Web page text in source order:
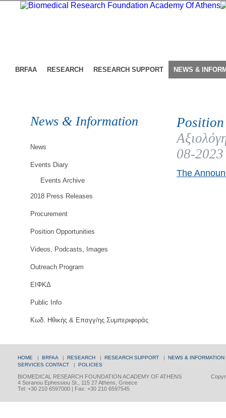
BRFAA RESEARCH RESEARCH SUPPORT NEWS &
News & Information
News
Events Diary
Events Archive
2018 Press Releases
Procurement
Position Opportunities
Videos, Podcasts, Images
Outreach Program
ΕΙΦΚΔ
Public Info
Κωδ. Ηθικής & Επαγγ/ης Συμπεριφοράς
08-2023
The
HOME | BRFAA | RESEARCH | RESEARCH SUPPORT | NEWS & INFORMATION
SERVICES CONTACT | POLICIES
BIOMEDICAL RESEARCH FOUNDATION ACADEMY OF ATHENS
4 Soranou Ephessiou St., 115 27 Athens, Greece
Tel: +30 210 6597000 | Fax: +30 210 6597545